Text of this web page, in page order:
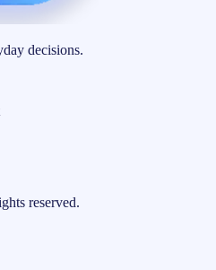
decisions.
reserved.